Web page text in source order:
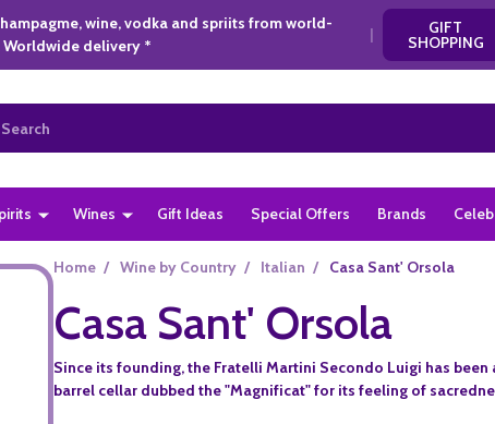
wine, vodka and spriits from world-
Worldwide delivery *
| GIFT
SHOPPING
Wines Gift Ideas Special Offers Brands
Home / Wine by Country / Italian / Casa Sant' Orsola
Casa Sant' Orsola
Since its founding, the Fratelli Martini Secondo Luigi has
barrel cellar dubbed the "Magnificat" for its feeling of